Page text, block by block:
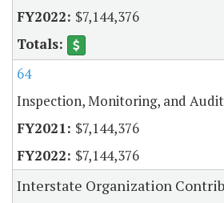
$7,144,376
64
Inspection, Monitoring, and
$7,144,376
$7,144,376
Interstate Organization